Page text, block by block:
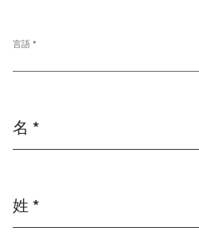
言語 *
名 *
姓 *